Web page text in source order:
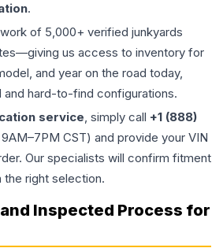
.
of 5,000+ verified junkyards
us access to inventory for
and year on the road today,
and hard-to-find configurations.
service, simply call +1 (888)
CST) and provide your VIN
Our specialists will confirm fitment
the right selection.
Inspected Process for